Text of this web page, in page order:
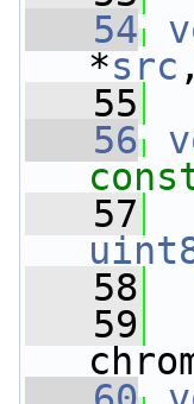
   54
*src
   55
   56
   57
   58
   59